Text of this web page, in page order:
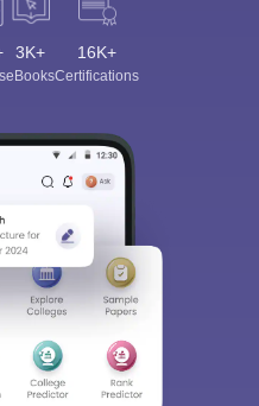
3K+
eBooks
16K+
Certifications